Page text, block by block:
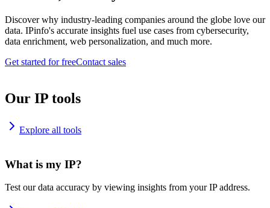
Discover why industry-leading companies around the globe love our
data. IPinfo's accurate insights fuel use cases from cybersecurity,
data enrichment, web personalization, and much more.
Get started for freeContact sales
Our IP tools
Explore all tools
What is my IP?
Test our data accuracy by viewing insights from your IP address.